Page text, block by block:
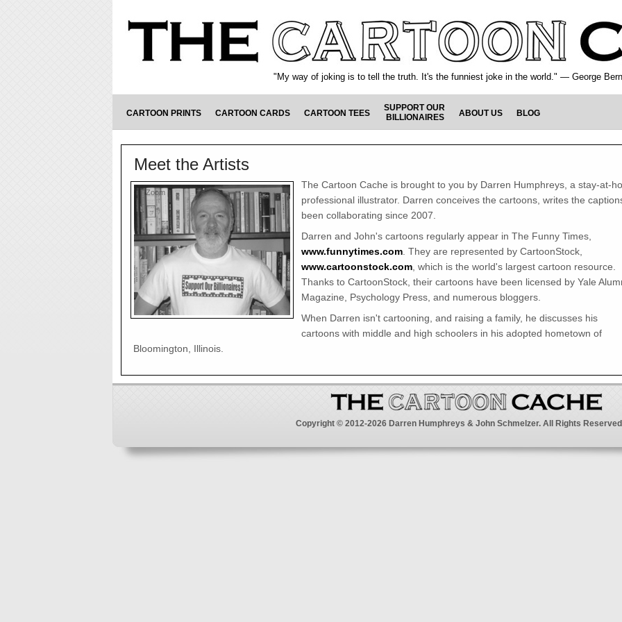
"My way of joking is to tell the truth. It's the funniest joke in the world." — George
CARTOON PRINTS CARTOON CARDS CARTOON TEES
SUPPORT OUR
BILLIONAIRES
ABOUT US BLOG
Meet the Artists
Zoom
The Cartoon Cache is brought to you by Darren Humphreys, a stay-at-
professional illustrator. Darren conceives the cartoons, writes the
been collaborating since 2007.
Darren and John's cartoons regularly appear in The Funny Times,
www.funnytimes.com . They are represented by CartoonStock,
www.cartoonstock.com , which is the world's largest cartoon resource.
Thanks to CartoonStock, their cartoons have been licensed by Yale
Magazine, Psychology Press, and numerous bloggers.
When Darren isn't cartooning, and raising a family, he discusses his
cartoons with middle and high schoolers in his adopted hometown of
Bloomington, Illinois.
Copyright © 2012-2026 Darren Humphreys & John Schmelzer. All Rights